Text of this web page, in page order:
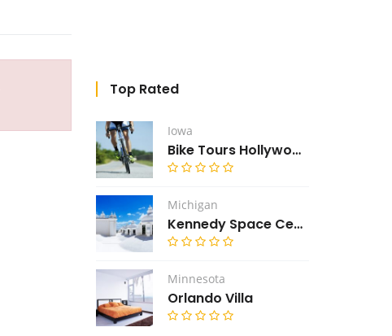
Top Rated
Iowa
Bike Tours Hollywood
Michigan
Kennedy Space Center
Minnesota
Orlando Villa